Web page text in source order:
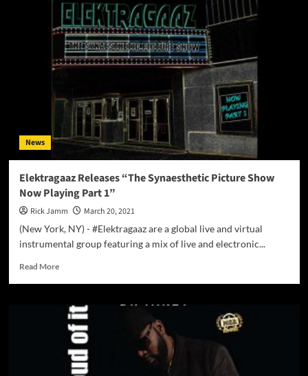
TECH
Breaks
The
Silence
With
Album
“Implant”
News
Elektragaaz Releases “The Synaesthetic Picture Show
Now Playing Part 1”
Rick Jamm
March 20, 2021
(New York, NY) - #Elektragaaz are a global live and virtual
instrumental group featuring a mix of live and electronic...
Read MoreRead
Elektragaaz
Releases
“The
Synaesthetic
Picture
Show